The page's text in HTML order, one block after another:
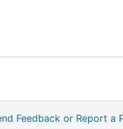
Feedback or Report a